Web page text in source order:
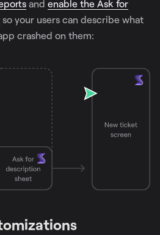
and enable the Ask for
so your users can describe what
crashed on them: